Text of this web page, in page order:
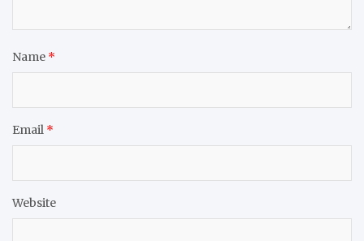
Name *
Email *
Website